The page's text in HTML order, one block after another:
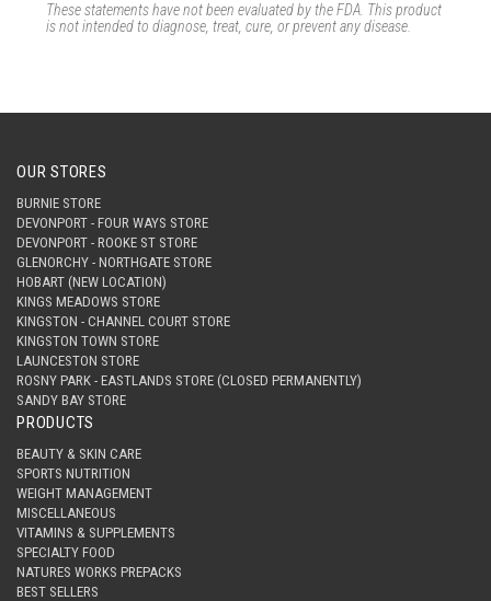
These statements have not been evaluated by the FDA. This product
is not intended to diagnose, treat, cure, or prevent any disease.
OUR STORES
BURNIE STORE
DEVONPORT - FOUR WAYS STORE
DEVONPORT - ROOKE ST STORE
GLENORCHY - NORTHGATE STORE
HOBART (NEW LOCATION)
KINGS MEADOWS STORE
KINGSTON - CHANNEL COURT STORE
KINGSTON TOWN STORE
LAUNCESTON STORE
ROSNY PARK - EASTLANDS STORE (CLOSED PERMANENTLY)
SANDY BAY STORE
PRODUCTS
BEAUTY & SKIN CARE
SPORTS NUTRITION
WEIGHT MANAGEMENT
MISCELLANEOUS
VITAMINS & SUPPLEMENTS
SPECIALTY FOOD
NATURES WORKS PREPACKS
BEST SELLERS